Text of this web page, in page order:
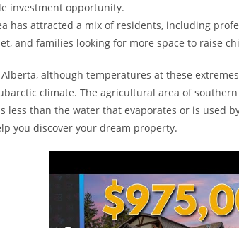
investment opportunity.
has attracted a mix of residents, including
and families looking for more space to raise
Alberta, although temperatures at these
climate. The agricultural area of
than the water that evaporates or is used
you discover your dream property.